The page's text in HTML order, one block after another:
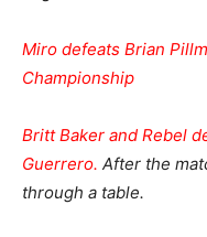
Miro defeats Brian
Championship
Britt Baker and Rebel
Guerrero. After the
through a table.